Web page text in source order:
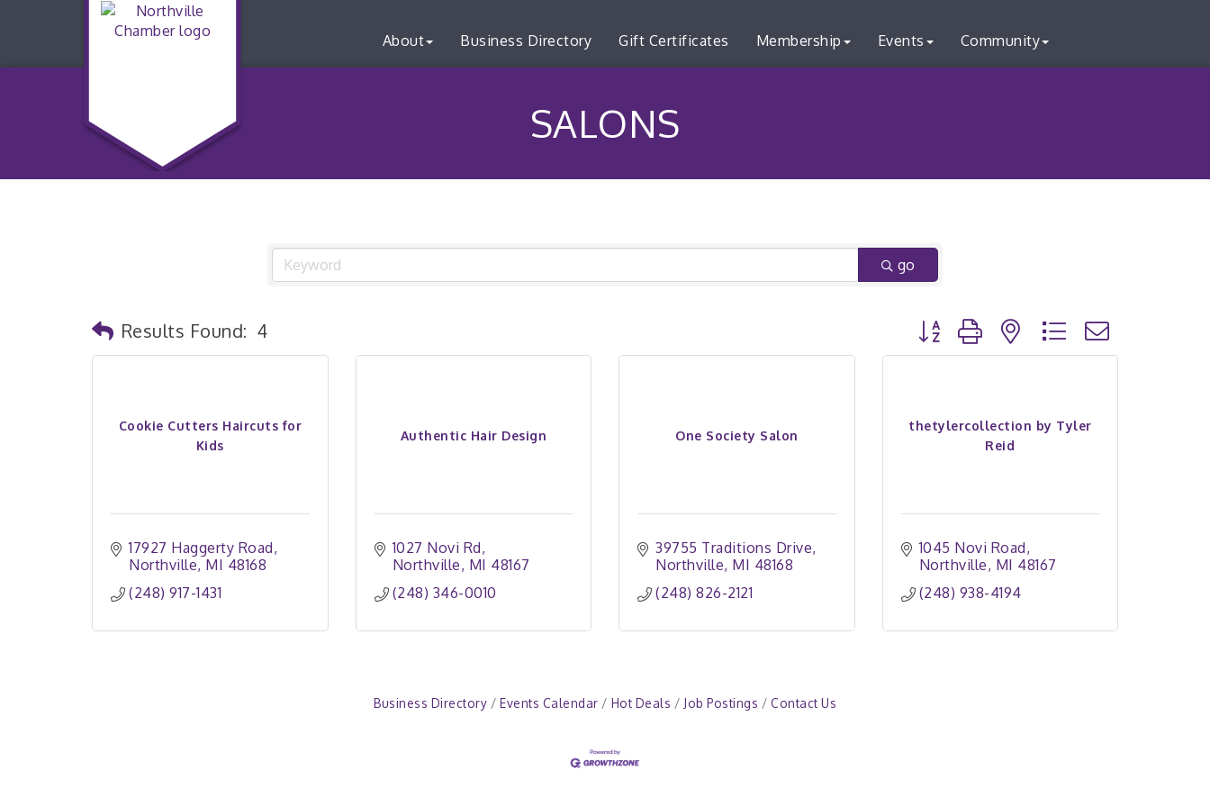
About Business Directory Gift Certificates Membership Events Community
SALONS
go
Results Found: 4 Button group with nested dropdown
Cookie Cutters Haircuts for
Kids
17927 Haggerty Road
Northville MI 48168
(248) 917-1431
Authentic Hair Design
1027 Novi Rd
Northville MI 48167
(248) 346-0010
One Society Salon
39755 Traditions Drive
Northville MI 48168
(248) 826-2121
thetylercollection by Tyler
Reid
1045 Novi Road
Northville MI 48167
(248) 938-4194
Business Directory Events Calendar Hot Deals Job Postings Contact Us